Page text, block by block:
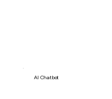
AI Chatbot